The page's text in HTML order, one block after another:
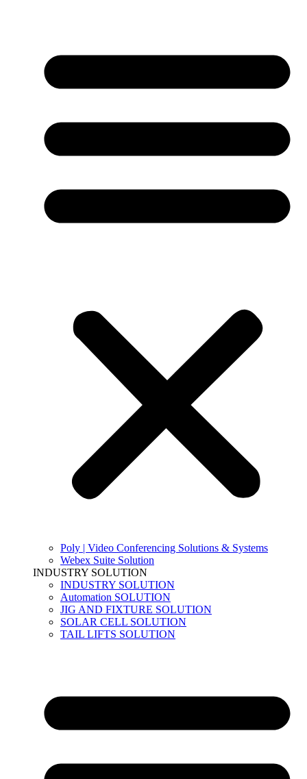
Poly | Video Conferencing Solutions & Systems
Webex Suite Solution
INDUSTRY SOLUTION
INDUSTRY SOLUTION
Automation SOLUTION
JIG AND FIXTURE SOLUTION
SOLAR CELL SOLUTION
TAIL LIFTS SOLUTION